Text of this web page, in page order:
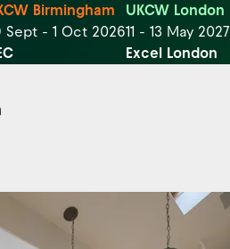
Birmingham
Sept - 1 Oct 2026
UKCW London
11 - 13 May 2027
Excel London